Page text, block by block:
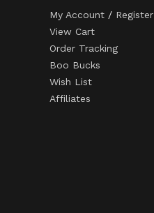
My Account / Register
View Cart
Order Tracking
Boo Bucks
Wish List
Affiliates